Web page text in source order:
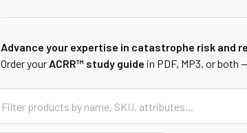
Advance your expertise in catastrophe risk and
Order your ACRR™ study guide in PDF, MP3, or both